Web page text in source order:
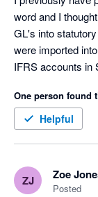
word and I
GL's into
were imported
IFRS accounts in
to preparing
One person found
Helpful
ZJ Zoe
Posted